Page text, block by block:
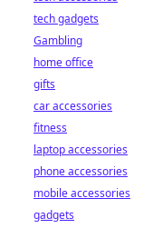
tech gadgets
Gambling
home office
gifts
car accessories
fitness
laptop accessories
phone accessories
mobile accessories
gadgets